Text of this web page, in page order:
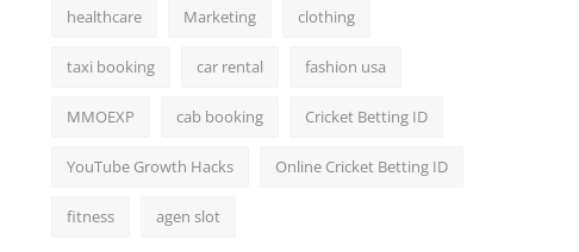
healthcare Marketing clothing
taxi booking car rental fashion usa
MMOEXP cab booking Cricket Betting ID
YouTube Growth Hacks Online Cricket Betting ID
fitness agen slot